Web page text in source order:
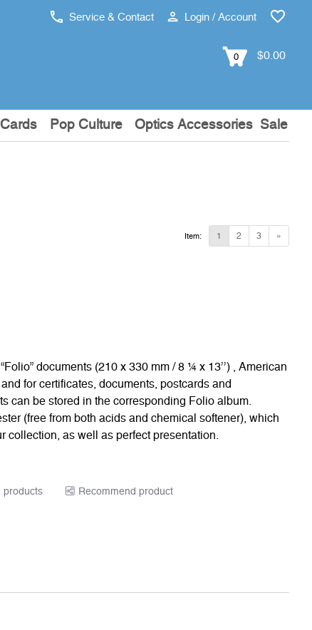
Service & Contact Login / Account
0 $0.00
Pop Culture Optics Accessories Sale
1 2 3 »
Item:
documents (210 x 330 mm / 8 ¼ x 13’’) , American
for certificates, documents, postcards and
can be stored in the corresponding Folio album.
(free from both acids and chemical softener), which
collection, as well as perfect presentation.
products Recommend product